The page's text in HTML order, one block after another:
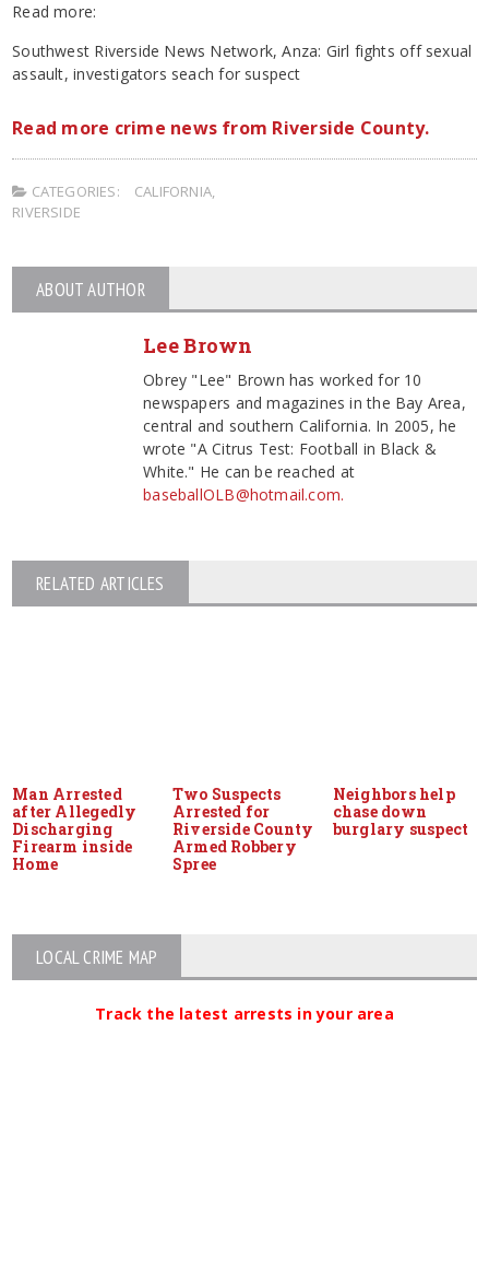
Read more:
Southwest Riverside News Network, Anza: Girl fights off sexual
assault, investigators seach for suspect
Read more crime news from Riverside County.
CATEGORIES: CALIFORNIA,
RIVERSIDE
ABOUT AUTHOR
Lee Brown
Obrey "Lee" Brown has worked for 10
newspapers and magazines in the Bay Area,
central and southern California. In 2005, he
wrote "A Citrus Test: Football in Black &
White." He can be reached at
baseballOLB@hotmail.com.
RELATED ARTICLES
Man Arrested
after Allegedly
Discharging
Firearm inside
Home
Two Suspects
Arrested for
Riverside County
Armed Robbery
Spree
Neighbors help
chase down
burglary suspect
LOCAL CRIME MAP
Track the latest arrests in your area